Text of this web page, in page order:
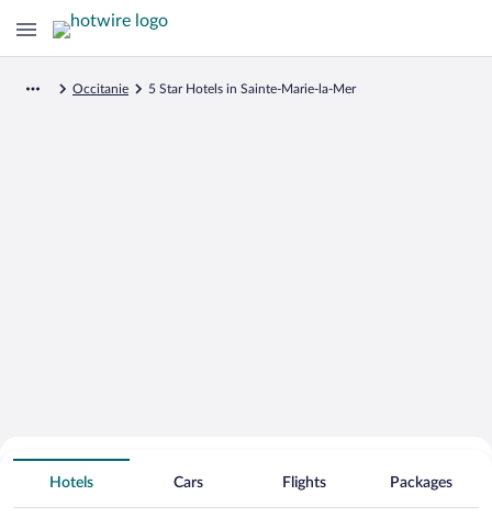
Occitanie 5 Star Hotels in Sainte-Marie-la-Mer
Search for Cheap Deals on
5 Star Hotels in Sainte-Marie-la-Mer
Hotels Cars Flights Packages